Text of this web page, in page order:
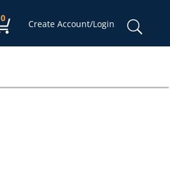
Shopping cart:
0
items
Create Account/Login